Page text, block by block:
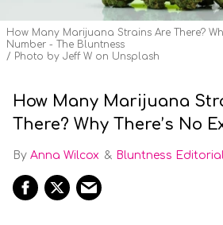
How Many Marijuana Strains Are There?
Number - The Bluntness
Photo by Jeff W on Unsplash
How Many Marijuana
There? Why There’s No
Anna Wilcox Bluntness Editorial